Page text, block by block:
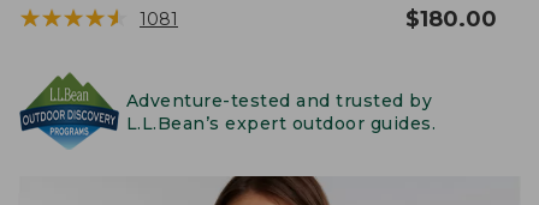
★★★★★
★★★★★ 1081 $180.00
Adventure-tested and trusted by
L.L.Bean’s expert outdoor guides.